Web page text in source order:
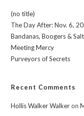
(no title)
The Day After: Nov. 6,
Bandanas, Boogers &
Meeting Mercy
Purveyors of Secrets
Recent Comments
Hollis Walker Walkeron